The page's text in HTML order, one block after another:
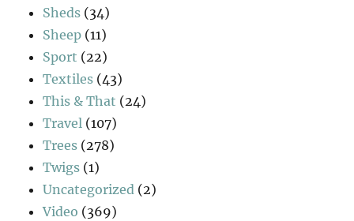
Sheds (34)
Sheep (11)
Sport (22)
Textiles (43)
This & That (24)
Travel (107)
Trees (278)
Twigs (1)
Uncategorized (2)
Video (369)